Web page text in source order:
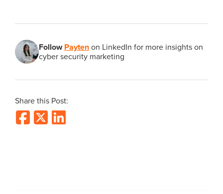
FollowPaytenon LinkedIn for more insights on
cyber security marketing
Share this Post: